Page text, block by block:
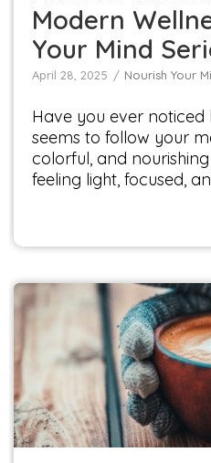
Modern
Your Mind
April 28, 2025 Nourish Your
Have you ever
seems to follow your
colorful, and
feeling light, focused,
Winter Drinks